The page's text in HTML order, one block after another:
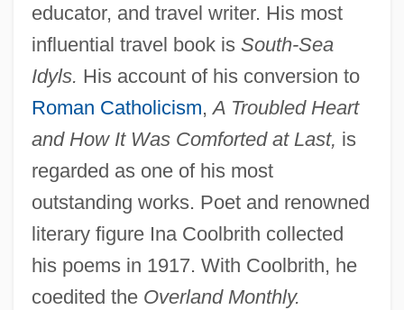
educator, and travel writer. His most
influential travel book is South-Sea
Idyls. His account of his conversion to
Roman Catholicism,A Troubled Heart
and How It Was Comforted at Last, is
regarded as one of his most
outstanding works. Poet and renowned
literary figure Ina Coolbrith collected
his poems in 1917. With Coolbrith, he
coedited the Overland Monthly.